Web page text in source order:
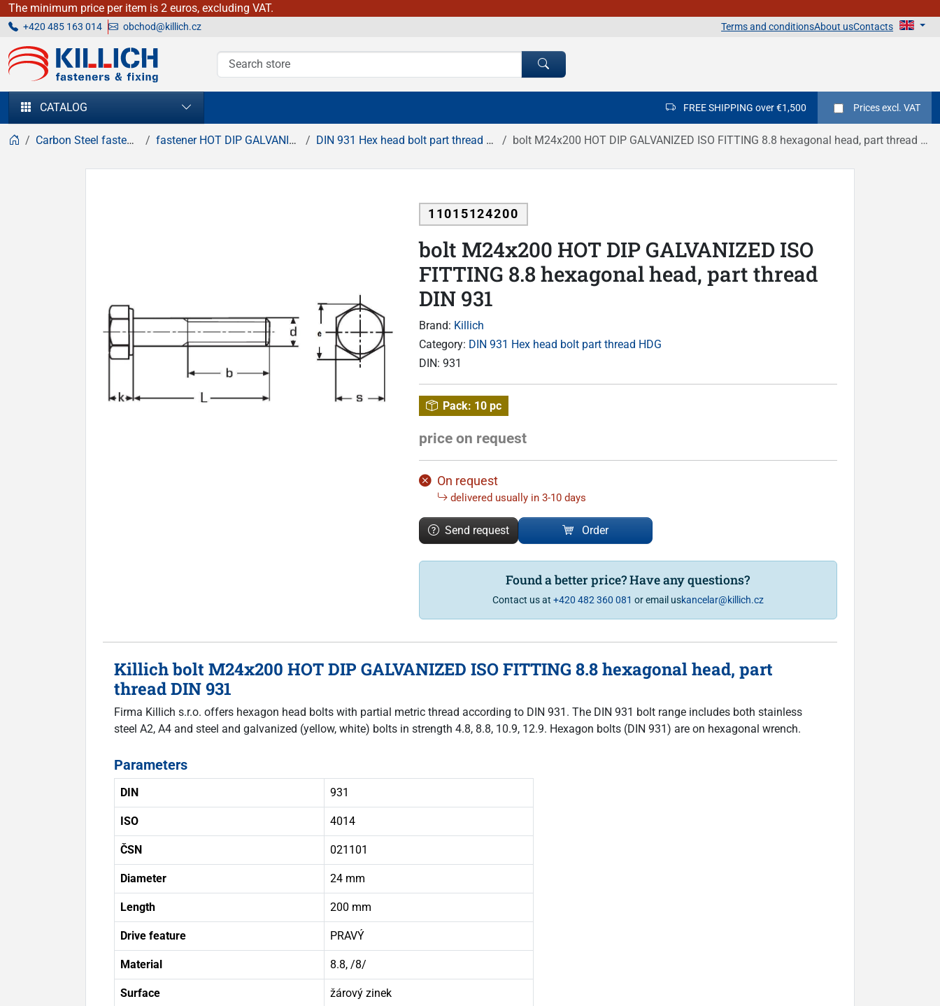
The minimum price per item is 2 euros, excluding VAT.
+420 485 163 014 obchod@killich.cz Terms and conditionsAbout usContacts
KILLICH - fasteners & fixing
CATALOG FREE SHIPPING over €1,500 Pricesexcl. VAT
Carbon Steel fasteners fastener HOT DIP GALVANIZED DIN 931 Hex head bolt part thread HDG bolt M24x200 HOT DIP GALVANIZED ISO FITTING 8.8 hexagonal head, part thread DIN 931
11015124200
bolt M24x200 HOT DIP GALVANIZED ISO
FITTING 8.8 hexagonal head, part thread
DIN 931
Brand: Killich
Category: DIN 931 Hex head bolt part thread HDG
DIN: 931
Pack: 10 pc
price on request
On request
delivered usually in 3-10 days
Send request Order
Found a better price? Have any questions?
Contact us at +420 482 360 081 or email uskancelar@killich.cz
Killich bolt M24x200 HOT DIP GALVANIZED ISO FITTING 8.8 hexagonal head, part
thread DIN 931
Firma Killich s.r.o. offers hexagon head bolts with partial metric thread according to DIN 931. The DIN 931 bolt range includes both stainless
steel A2, A4 and steel and galvanized (yellow, white) bolts in strength 4.8, 8.8, 10.9, 12.9. Hexagon bolts (DIN 931) are on hexagonal wrench.
Parameters
DIN 931
ISO 4014
ČSN 021101
Diameter 24 mm
Length 200 mm
Drive feature PRAVÝ
Material 8.8, /8/
Surface žárový zinek